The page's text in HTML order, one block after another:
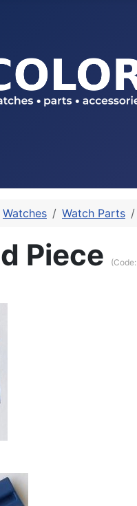
Watches Watch Parts
Piece (Code: